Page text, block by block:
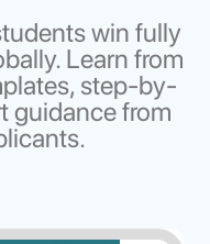
win fully
Learn from
step-by-
guidance from